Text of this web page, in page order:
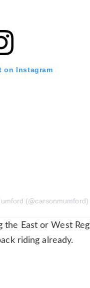
on Instagram
(@carsonmumford)
East or West
riding already.